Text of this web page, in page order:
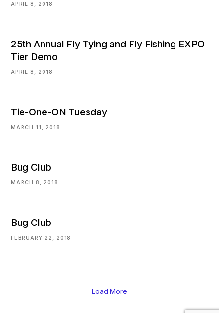
APRIL 8, 2018
25th Annual Fly Tying and Fly Fishing EXPO
Tier Demo
APRIL 8, 2018
Tie-One-ON Tuesday
MARCH 11, 2018
Bug Club
MARCH 8, 2018
Bug Club
FEBRUARY 22, 2018
Load More